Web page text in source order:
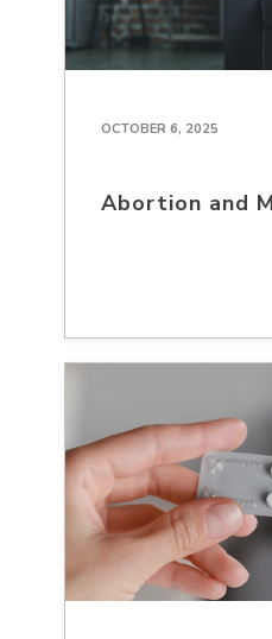
OCTOBER 6, 2025
Abortion and